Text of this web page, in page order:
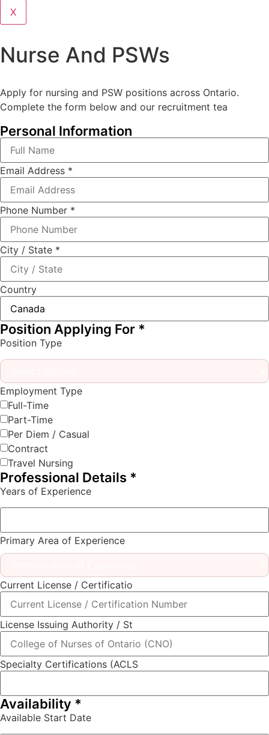
X
Nurse And PSWs
Apply for nursing and PSW positions across Ontario.
Complete the form below and our recruitment tea
Personal Information
Email Address *
Phone Number *
City / State *
Country
Position Applying For *
Position Type
Employment Type
Full-Time
Part-Time
Per Diem / Casual
Contract
Travel Nursing
Professional Details *
Years of Experience
Primary Area of Experience
Current License / Certificatio
License Issuing Authority / St
Specialty Certifications (ACLS
Availability *
Available Start Date